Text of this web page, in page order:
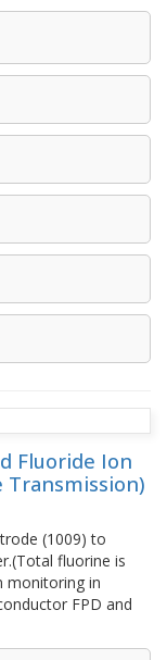
Fluoride Ion
(1009) to
fluorine is
in
FPD and